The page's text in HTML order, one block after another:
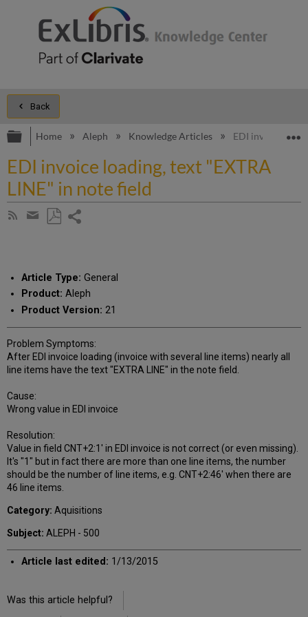
Back
Expand/collapse global hierarchy
Home Aleph Knowledge Articles EDI invoice
EDI invoice loading, text "EXTRA
LINE" in note field
Subscribe
Share
email
Article Type: General
Product: Aleph
Product Version: 21
Problem Symptoms:
After EDI invoice loading (invoice with several line items) nearly all
line items have the text "EXTRA LINE" in the note field.
Cause:
Wrong value in EDI invoice
Resolution:
Value in field CNT+2:1' in EDI invoice is not correct (or even missing).
It's "1" but in fact there are more than one line items, the number
should be the number of line items, e.g. CNT+2:46' when there are
46 line items.
Category: Aquisitions
Subject: ALEPH - 500
Article last edited: 1/13/2015
Was this article helpful?